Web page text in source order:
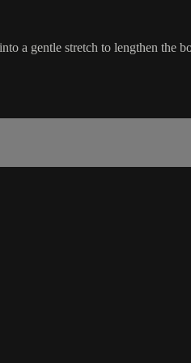
a gentle stretch to lengthen the